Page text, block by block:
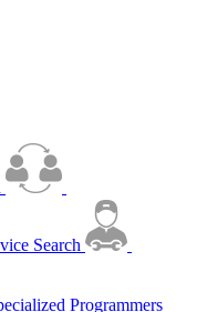
Search
Programmers